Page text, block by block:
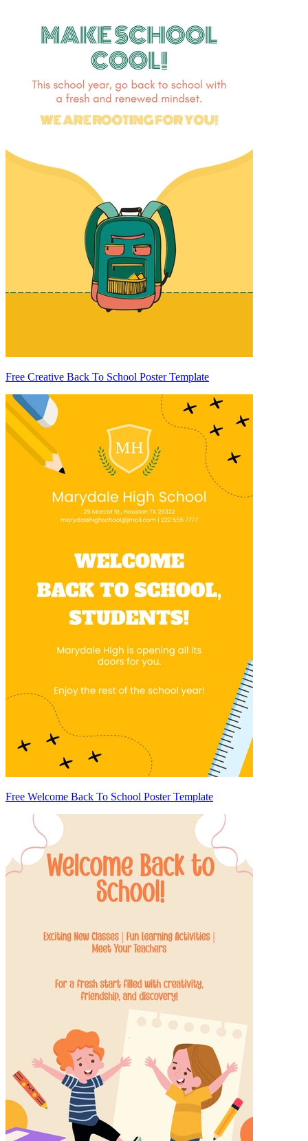
Free Creative Back To School Poster Template
Free Welcome Back To School Poster Template